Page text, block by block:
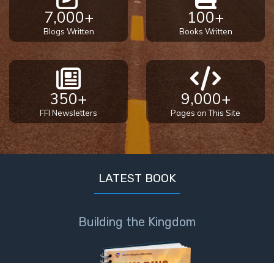
7,000+
Blogs Written
100+
Books Written
350+
FFI Newsletters
9,000+
Pages on This Site
LATEST BOOK
Building the Kingdom